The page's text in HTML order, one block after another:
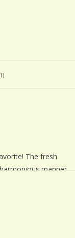
The fresh
manner
your salad